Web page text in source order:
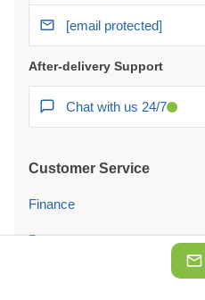
[email protected]
After-delivery Support
Chat with us 24/7
Customer Service
Finance
Payment